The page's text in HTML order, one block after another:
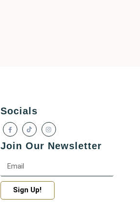
Socials
Join Our Newsletter
Sign Up!